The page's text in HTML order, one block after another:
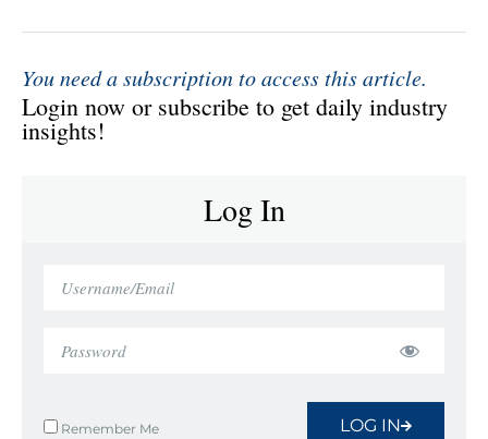
You need a subscription to access this article.
Login now or subscribe to get daily industry
insights!
Log In
Remember Me LOG IN